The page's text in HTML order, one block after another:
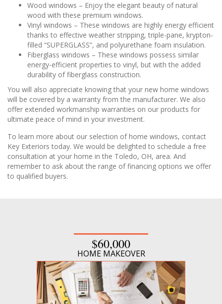
Wood windows – Enjoy the elegant beauty of natural
wood with these premium windows.
Vinyl windows – These windows are highly energy efficient
thanks to effective weather stripping, triple-pane, krypton-
filled “SUPERGLASS”, and polyurethane foam insulation.
Fiberglass windows – These windows possess similar
energy-efficient properties to vinyl, but with the added
durability of fiberglass construction.
You will also appreciate knowing that your new home windows
will be covered by a warranty from the manufacturer. We also
offer extended workmanship warranties on our products for
ultimate peace of mind in your investment.
To learn more about our selection of home windows, contact
Key Exteriors today. We would be delighted to schedule a free
consultation at your home in the Toledo, OH, area. And
remember to ask about the range of financing options we offer
to qualified buyers.
$60,000
HOME MAKEOVER